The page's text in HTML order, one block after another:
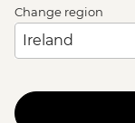
Change region